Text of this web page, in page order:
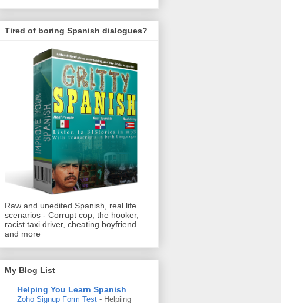
Tired of boring Spanish dialogues?
Raw and unedited Spanish, real life
scenarios - Corrupt cop, the hooker,
racist taxi driver, cheating boyfriend
and more
My Blog List
Helping You Learn Spanish
Zoho Signup Form Test - Helpiing